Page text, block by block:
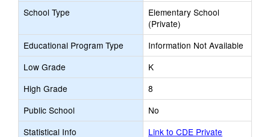
School Type
Elementary School
(Private)
Educational Program Type
Information Not Available
Low Grade
K
High Grade
8
Public School
No
Statistical Info
Link to CDE Private